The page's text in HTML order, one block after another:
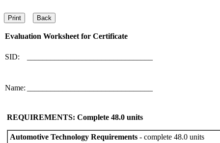
Evaluation Worksheet for Certificate
SID:
Name:
REQUIREMENTS: Complete 48.0 units
Automotive Technology Requirements - complete 48.0 units